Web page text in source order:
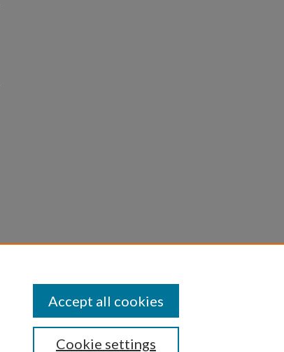
Cookie settings
Accept all cookies